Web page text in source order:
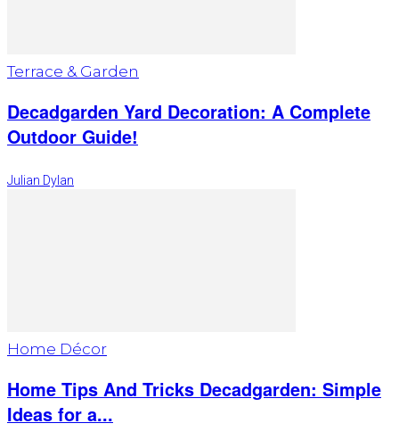
Terrace & Garden
Decadgarden Yard Decoration: A Complete
Outdoor Guide!
Julian Dylan
Home Décor
Home Tips And Tricks Decadgarden: Simple
Ideas for a...